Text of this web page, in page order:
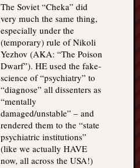
The Soviet “Cheka” did
very much the same thing,
especially under the
(temporary) rule of Nikoli
Yezhov (AKA: “The Poison
Dwarf”). HE used the fake-
science of “psychiatry” to
“diagnose” all dissenters as
“mentally
damaged/unstable” – and
rendered them to the “state
psychiatric institutions”
(like we actually HAVE
now, all across the USA!)